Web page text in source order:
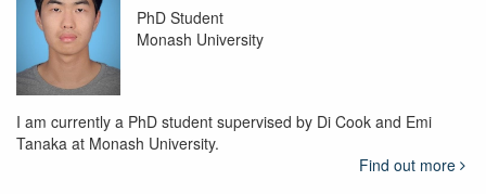
PhD Student
Monash University
I am currently a PhD student supervised by Di Cook and Emi
Tanaka at Monash University.
Find out more